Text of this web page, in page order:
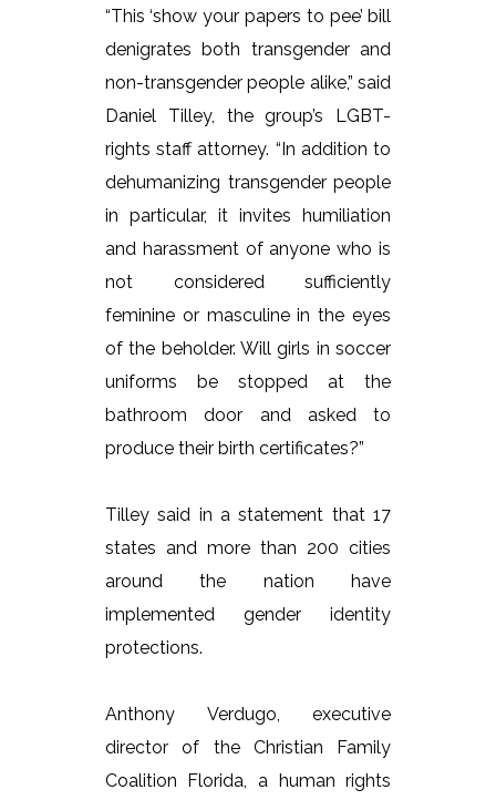
“This ‘show your papers to pee’ bill
denigrates both transgender and
non-transgender people alike,” said
Daniel Tilley, the group’s LGBT-
rights staff attorney. “In addition to
dehumanizing transgender people
in particular, it invites humiliation
and harassment of anyone who is
not considered sufficiently
feminine or masculine in the eyes
of the beholder. Will girls in soccer
uniforms be stopped at the
bathroom door and asked to
produce their birth certificates?”
Tilley said in a statement that 17
states and more than 200 cities
around the nation have
implemented gender identity
protections.
Anthony Verdugo, executive
director of the Christian Family
Coalition Florida, a human rights